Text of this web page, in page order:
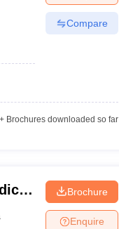
Compare
Brochures downloaded so far
Brochure
Enquire